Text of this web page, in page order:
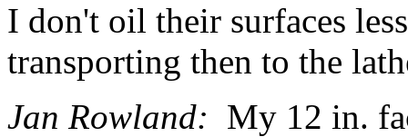
I don't oil their surfaces
transporting then to the
Jan Rowland: My 12 in.